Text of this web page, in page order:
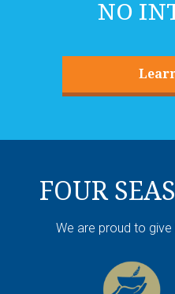
NO
FOUR
We are proud to